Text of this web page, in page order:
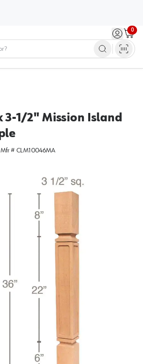
Sign in /
0
Cart
3-1/2" Mission Island
Mfr # CLM10046MA